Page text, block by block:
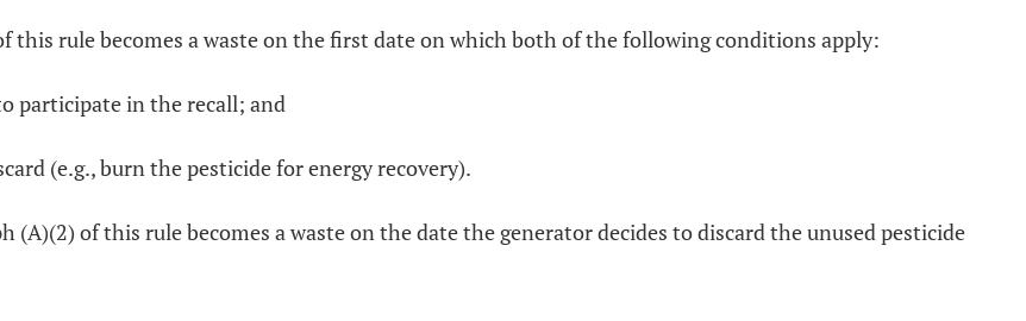
this rule becomes a waste on the first date on which both of the following conditions apply:
participate in the recall; and
(e.g., burn the pesticide for energy recovery).
(A)(2) of this rule becomes a waste on the date the generator decides to discard the unused pesticide